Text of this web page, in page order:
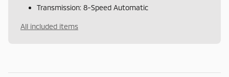
Transmission: 8-Speed Automatic
All included items